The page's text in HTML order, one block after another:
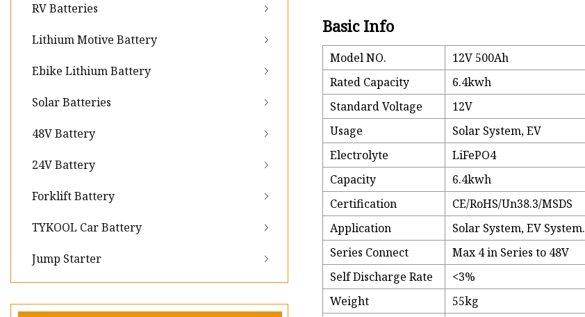
RV Batteries
Lithium Motive Battery
Ebike Lithium Battery
Solar Batteries
48V Battery
24V Battery
Forklift Battery
TYKOOL Car Battery
Jump Starter
Basic Info
Model NO.
12V 500Ah
Rated Capacity
6.4kwh
Standard Voltage
12V
Usage
Solar System, EV
Electrolyte
LiFePO4
Capacity
6.4kwh
Certification
CE/RoHS/Un38.3/MSDS
Application
Solar System, EV System.
Series Connect
Max 4 in Series to 48V
Self Discharge Rate
<3%
Weight
55kg